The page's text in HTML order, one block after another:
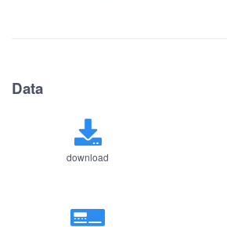
Data
download